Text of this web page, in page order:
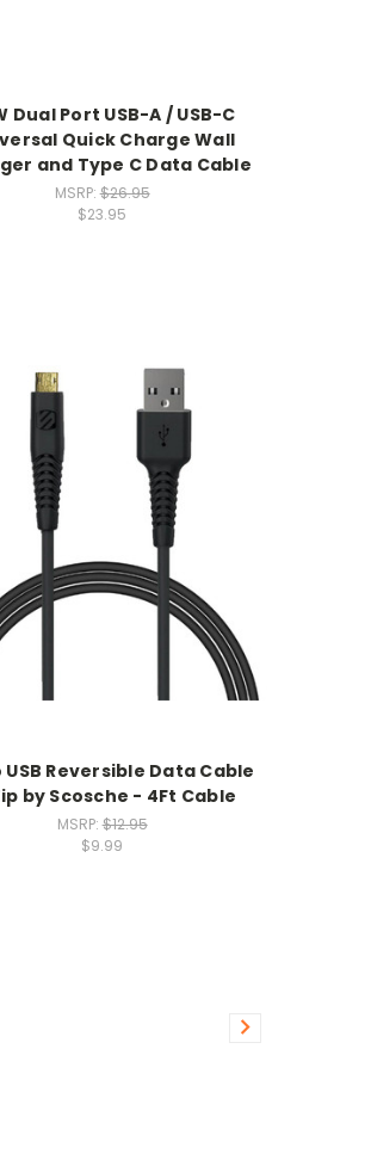
Dual Port USB-A / USB-C
Quick Charge Wall
and Type C Data Cable
MSRP:$26.95
$23.95
USB Reversible Data Cable
by Scosche - 4Ft Cable
MSRP:$12.95
$9.99